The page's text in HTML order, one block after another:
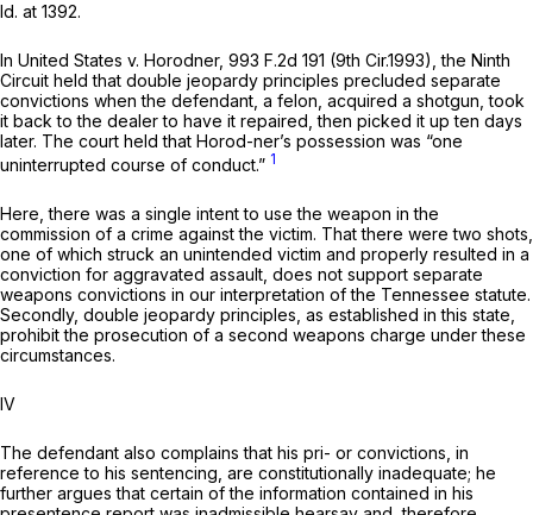
Id. at 1392.
In United States v. Horodner, 993 F.2d 191 (9th Cir.1993), the Ninth
Circuit held that double jeopardy principles precluded separate
convictions when the defendant, a felon, acquired a shotgun, took
it back to the dealer to have it repaired, then picked it up ten days
later. The court held that Horod-ner’s possession was “one
uninterrupted course of conduct.” 1
Here, there was a single intent to use the weapon in the
commission of a crime against the victim. That there were two shots,
one of which struck an unintended victim and properly resulted in a
conviction for aggravated assault, does not support separate
weapons convictions in our interpretation of the Tennessee statute.
Secondly, double jeopardy principles, as established in this state,
prohibit the prosecution of a second weapons charge under these
circumstances.
IV
The defendant also complains that his pri- or convictions, in
reference to his sentencing, are constitutionally inadequate; he
further argues that certain of the information contained in his